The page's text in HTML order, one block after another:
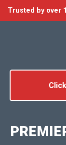
Trusted by over